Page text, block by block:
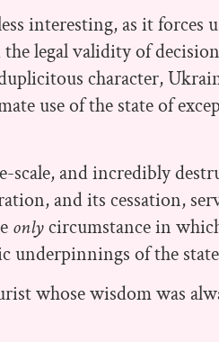
interesting, as it
the legal validity of
character,
use of the state of
scale, and incredibly
and its cessation,
onlycircumstance in
underpinnings of the
whose wisdom was